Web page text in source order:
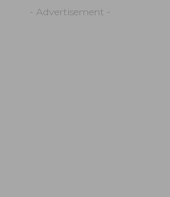
- Advertisement -